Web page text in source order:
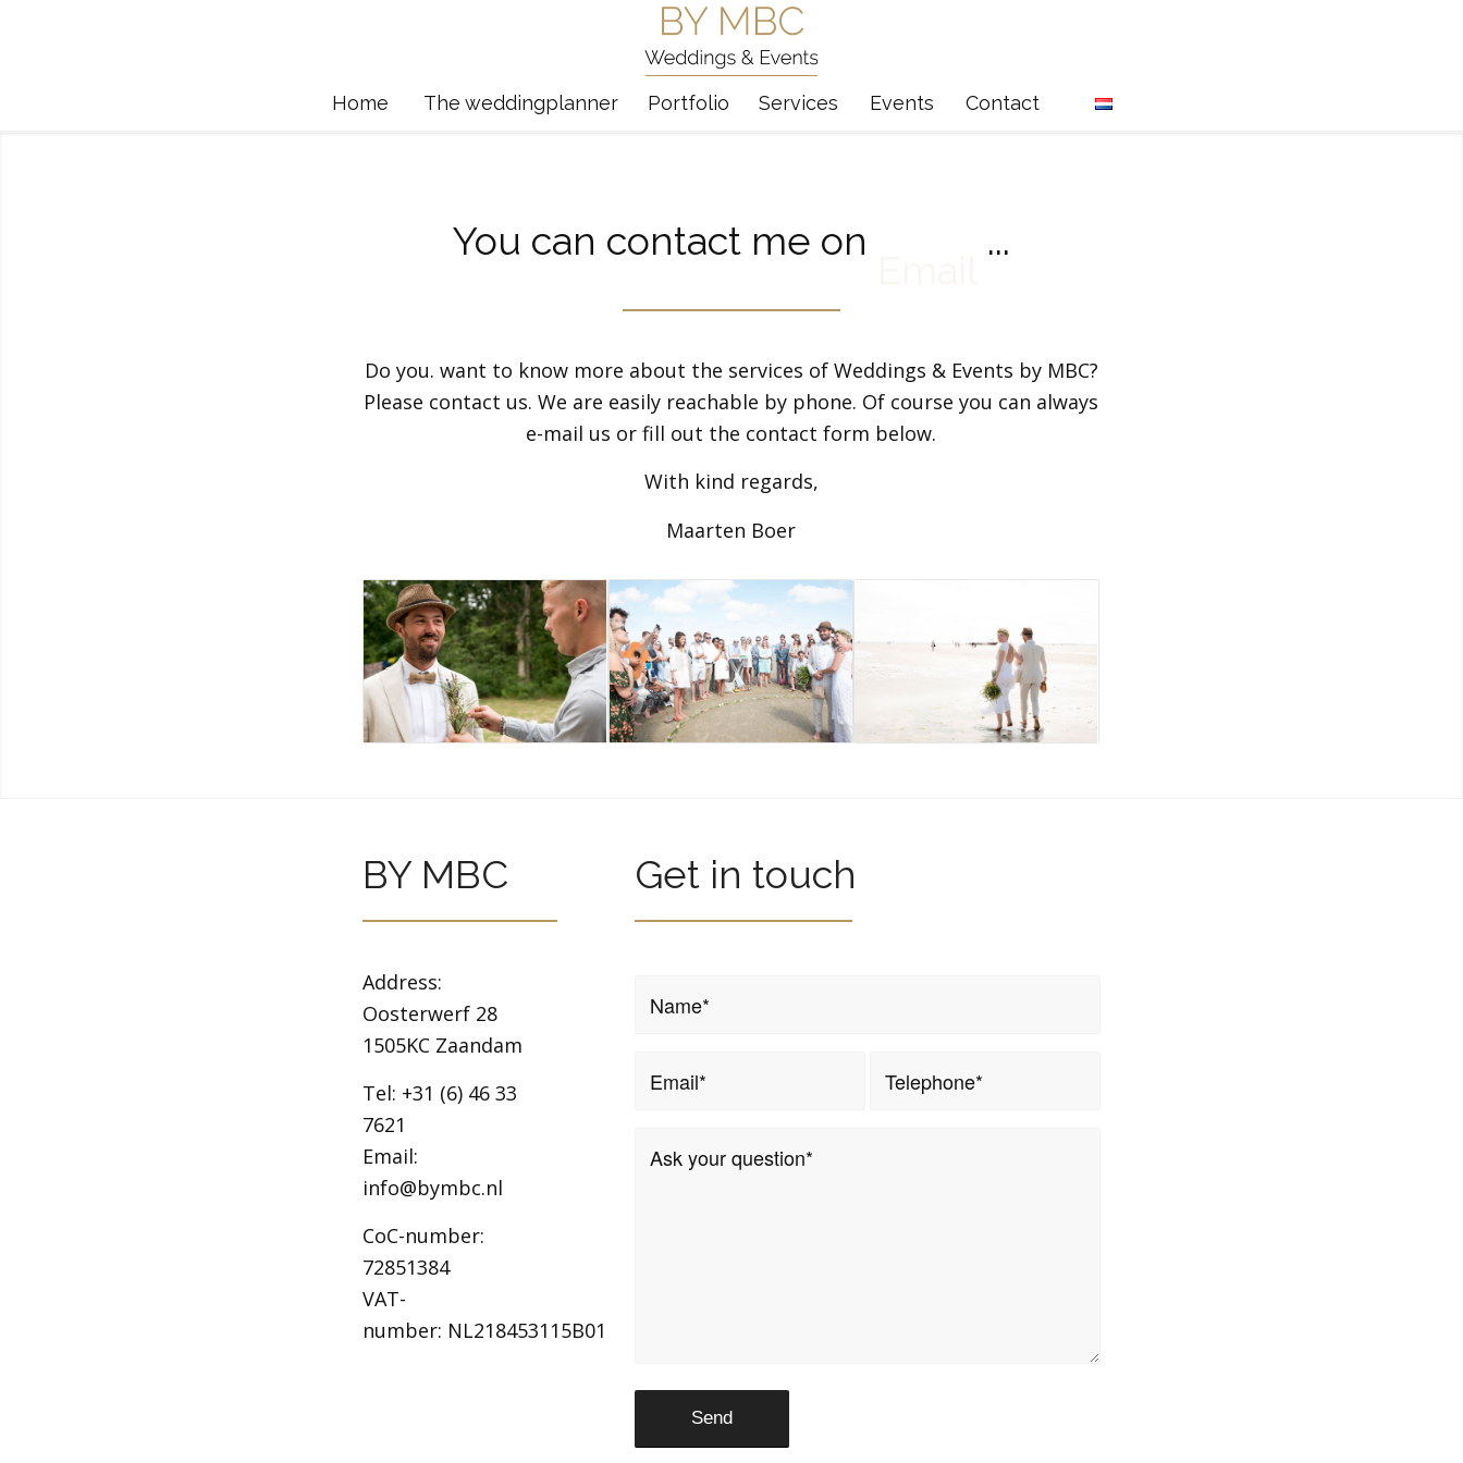
Home The weddingplanner Portfolio Services Events Contact
You can contact me on ...
Do you. want to know more about the services of Weddings & Events by MBC?
Please contact us. We are easily reachable by phone. Of course you can always
e-mail us or fill out the contact form below.
With kind regards,
Maarten Boer
BY MBC
Address:
Oosterwerf 28
1505KC Zaandam
Tel: +31 (6) 46 33
7621
Email:
info@bymbc.nl
CoC-number:
72851384
VAT-
number: NL218453115B01
Get in touch